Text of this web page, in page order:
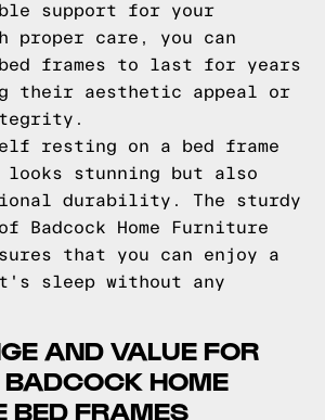
support for your
proper care, you can
frames to last for years
their aesthetic appeal or
resting on a bed frame
stunning but also
durability. The sturdy
Badcock Home Furniture
that you can enjoy a
sleep without any
AND VALUE FOR
HOME
BED FRAMES